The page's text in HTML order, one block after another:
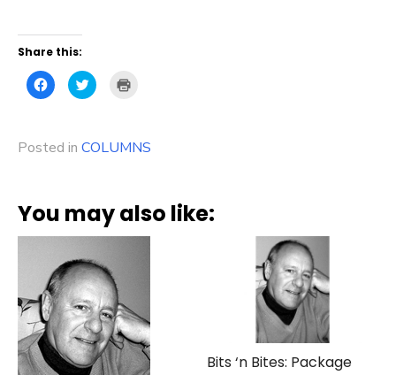
Share this:
Click
to
share
in
new
Click
to
in
new
window)
Posted in COLUMNS
You may also like:
Bits ‘n Bites: Package